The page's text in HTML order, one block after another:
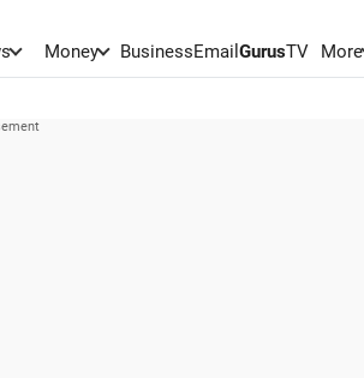
Money BusinessEmail GurusTV More